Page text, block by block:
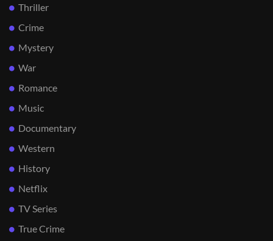
Thriller
Crime
Mystery
War
Romance
Music
Documentary
Western
History
Netflix
TV Series
True Crime